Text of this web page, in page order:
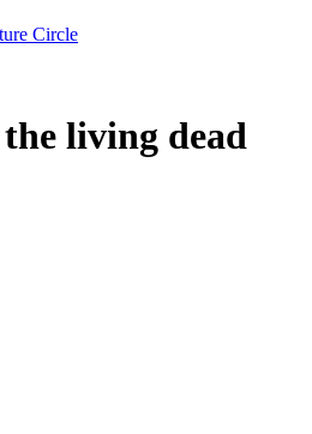
Circle
living dead